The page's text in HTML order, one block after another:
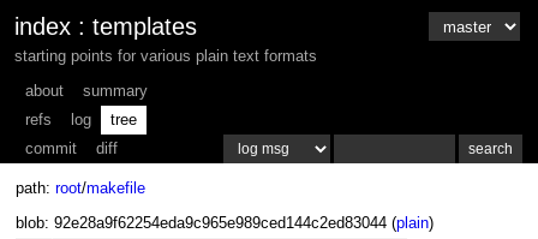
index : templates
starting points for various plain text formats
about
summary
refs
log
tree
commit
diff
path:root/makefile
blob: 92e28a9f62254eda9c965e989ced144c2ed83044 (plain)